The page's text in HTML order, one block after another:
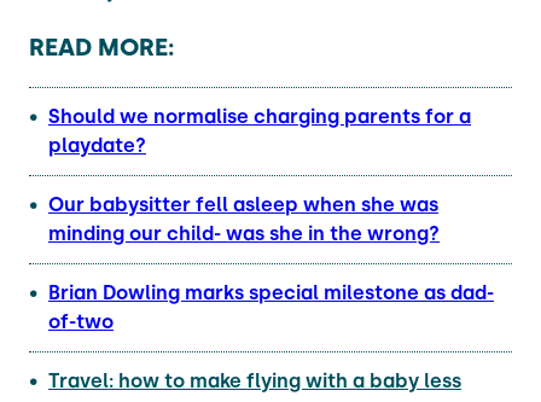
READ MORE:
Should we normalise charging parents for a
playdate?
Our babysitter fell asleep when she was
minding our child- was she in the wrong?
Brian Dowling marks special milestone as dad-
of-two
Travel: how to make flying with a baby less